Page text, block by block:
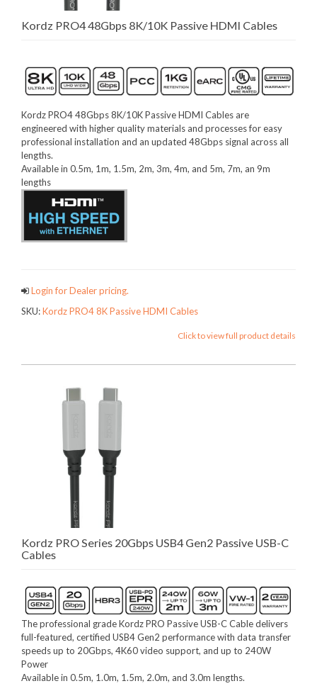
Kordz PRO4 48Gbps 8K/10K Passive HDMI Cables
Kordz PRO4 48Gbps 8K/10K Passive HDMI Cables are
engineered with higher quality materials and processes for easy
professional installation and an updated 48Gbps signal across all
lengths.
Available in 0.5m, 1m, 1.5m, 2m, 3m, 4m, and 5m, 7m, an 9m
lengths
Login for Dealer pricing.
SKU:Kordz PRO4 8K Passive HDMI Cables
Click to view full product details
Kordz PRO Series 20Gbps USB4 Gen2 Passive USB-C
Cables
The professional grade Kordz PRO Passive USB-C Cable delivers
full-featured, certified USB4 Gen2 performance with data transfer
speeds up to 20Gbps, 4K60 video support, and up to 240W
Power
Available in 0.5m, 1.0m, 1.5m, 2.0m, and 3.0m lengths.